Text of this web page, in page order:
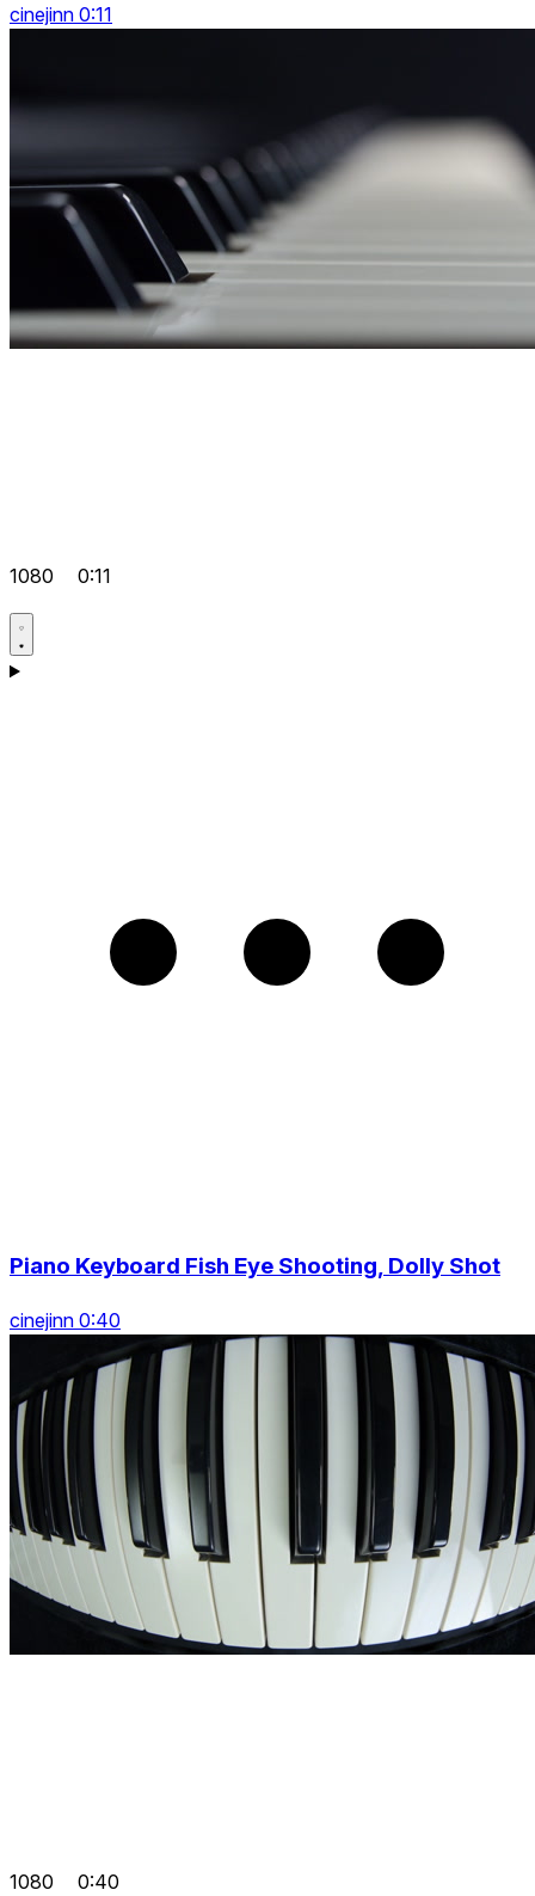
cinejinn 0:11
1080 0:11
Piano Keyboard Fish Eye Shooting, Dolly Shot
cinejinn 0:40
1080 0:40